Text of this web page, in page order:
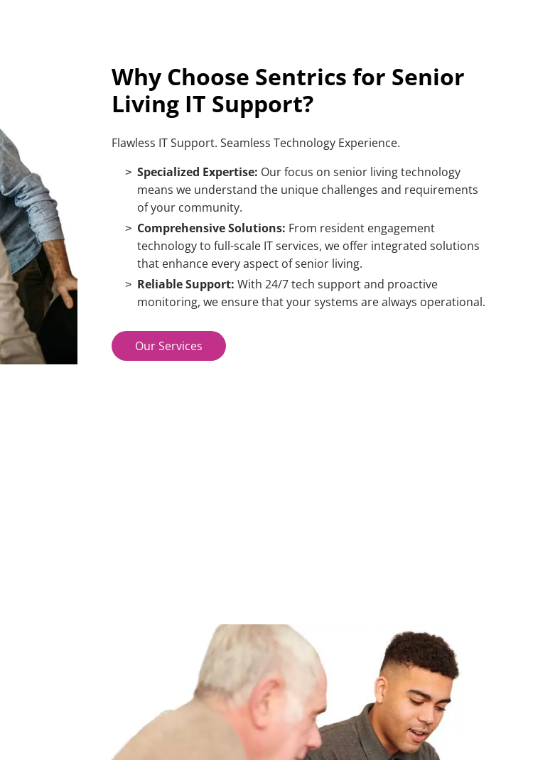
Why Choose Sentrics for Senior
Living IT Support?
Flawless IT Support. Seamless Technology Experience.
Specialized Expertise: Our focus on senior living technology
means we understand the unique challenges and requirements
of your community.
Comprehensive Solutions: From resident engagement
technology to full-scale IT services, we offer integrated solutions
that enhance every aspect of senior living.
Reliable Support: With 24/7 tech supportand proactive
monitoring, we ensure that your systems are always operational.
Our Services